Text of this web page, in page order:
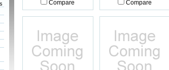
Compare Compare